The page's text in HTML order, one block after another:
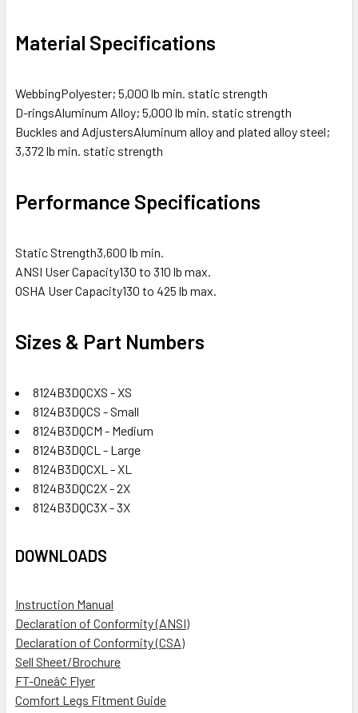
Material Specifications
WebbingPolyester; 5,000 lb min. static strength
D-ringsAluminum Alloy; 5,000 lb min. static strength
Buckles and AdjustersAluminum alloy and plated alloy steel;
3,372 lb min. static strength
Performance Specifications
Static Strength3,600 lb min.
ANSI User Capacity130 to 310 lb max.
OSHA User Capacity130 to 425 lb max.
Sizes & Part Numbers
8124B3DQCXS - XS
8124B3DQCS - Small
8124B3DQCM - Medium
8124B3DQCL - Large
8124B3DQCXL - XL
8124B3DQC2X - 2X
8124B3DQC3X - 3X
DOWNLOADS
Instruction Manual
Declaration of Conformity (ANSI)
Declaration of Conformity (CSA)
Sell Sheet/Brochure
FT-Oneâ¢ Flyer
Comfort Legs Fitment Guide